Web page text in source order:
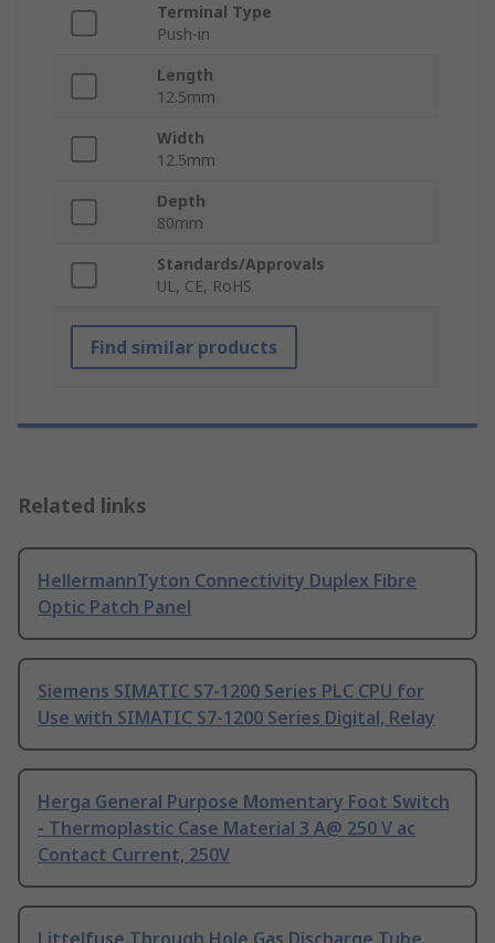
Terminal Type
Push-in
Length
12.5mm
Width
12.5mm
Depth
80mm
Standards/Approvals
UL, CE, RoHS
Find similar products
Related links
HellermannTyton Connectivity Duplex Fibre
Optic Patch Panel
Siemens SIMATIC S7-1200 Series PLC CPU for
Use with SIMATIC S7-1200 Series Digital, Relay
Herga General Purpose Momentary Foot Switch
- Thermoplastic Case Material 3 A@ 250 V ac
Contact Current, 250V